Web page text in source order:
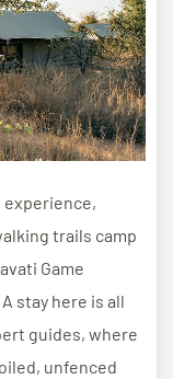
experience,
trails camp
Game
stay here is all
guides, where
unfenced